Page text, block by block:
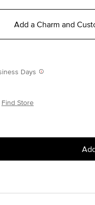
Add a Charm and
Days
Find Store